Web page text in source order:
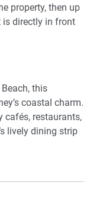
appointed—two
Soft bedding,
some minor
with a
Although
guest-ready.
the kitchen
property, then up
is directly in front
this
coastal charm.
cafés, restaurants,
lively dining strip